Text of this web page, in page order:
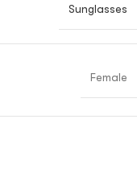
Sunglasses
Female